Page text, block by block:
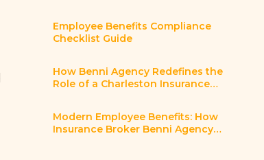
Employee Benefits Compliance
Checklist Guide
How Benni Agency Redefines the
Role of a Charleston Insurance
Modern Employee Benefits: How
Insurance Broker Benni Agency